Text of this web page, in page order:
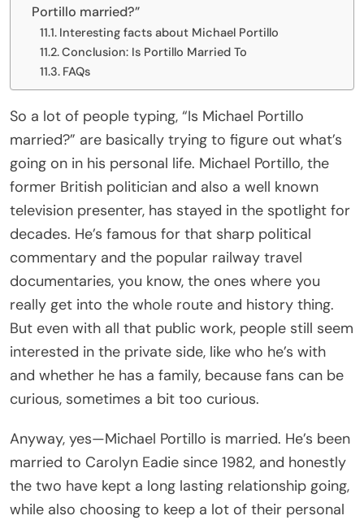
Portillo married?”
Interesting facts about Michael Portillo
Conclusion: Is Portillo Married To
FAQs
So a lot of people typing, “Is Michael Portillo
married?” are basically trying to figure out what’s
going on in his personal life. Michael Portillo, the
former British politician and also a well known
television presenter, has stayed in the spotlight for
decades. He’s famous for that sharp political
commentary and the popular railway travel
documentaries, you know, the ones where you
really get into the whole route and history thing.
But even with all that public work, people still seem
interested in the private side, like who he’s with
and whether he has a family, because fans can be
curious, sometimes a bit too curious.
Anyway, yes—Michael Portillo is married. He’s been
married to Carolyn Eadie since 1982, and honestly
the two have kept a long lasting relationship going,
while also choosing to keep a lot of their personal